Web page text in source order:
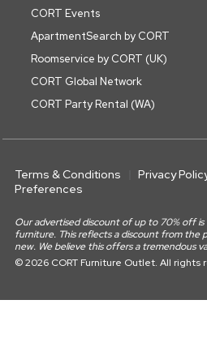
CORT Events
ApartmentSearch by CORT
Roomservice by CORT (UK)
CORT Global Network
CORT Party Rental (WA)
Terms & Conditions Privacy
Preferences
Our advertised discount of up to 70% off is
furniture. This reflects a discount from the
new. We believe this offers a tremendous
© 2026 CORT Furniture Outlet. All rights